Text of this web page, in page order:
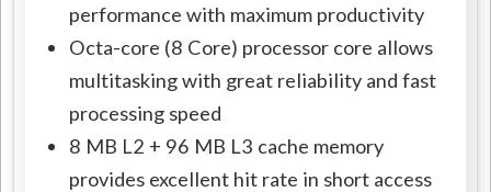
performance with maximum productivity
Octa-core (8 Core) processor core allows
multitasking with great reliability and fast
processing speed
8 MB L2 + 96 MB L3 cache memory
provides excellent hit rate in short access